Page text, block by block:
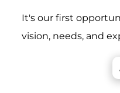
It's our first
vision, needs, and